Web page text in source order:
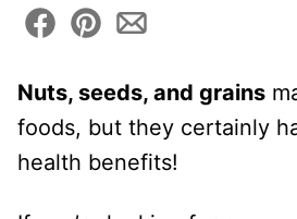
Nuts, seeds, and grains
foods, but they certainly
health benefits!